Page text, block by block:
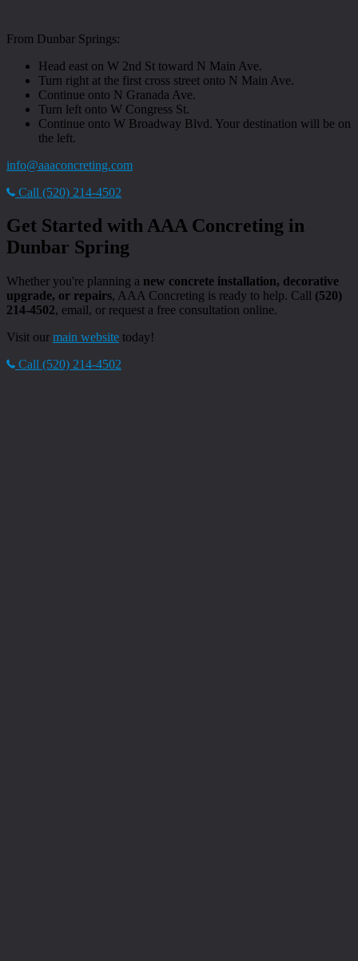
From Dunbar Springs:
Head east on W 2nd St toward N Main Ave.
Turn right at the first cross street onto N Main Ave.
Continue onto N Granada Ave.
Turn left onto W Congress St.
Continue onto W Broadway Blvd. Your destination will be on
the left.
info@aaaconcreting.com
Call (520) 214-4502
Get Started with AAA Concreting in
Dunbar Spring
Whether you're planning a new concrete installation, decorative
upgrade, or repairs, AAA Concreting is ready to help. Call (520)
214-4502, email, or request a free consultation online.
Visit our main website today!
Call (520) 214-4502